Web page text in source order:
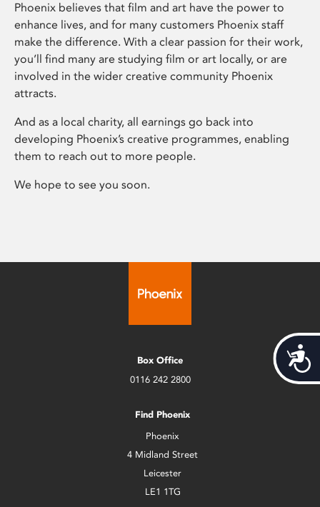
Phoenix believes that film and art have the power to
enhance lives, and for many customers Phoenix staff
make the difference. With a clear passion for their work,
you’ll find many are studying film or art locally, or are
involved in the wider creative community Phoenix
attracts.
And as a local charity, all earnings go back into
developing Phoenix’s creative programmes, enabling
them to reach out to more people.
We hope to see you soon.
Box Office
0116 242 2800
Find Phoenix
Phoenix
4 Midland Street
Leicester
LE1 1TG